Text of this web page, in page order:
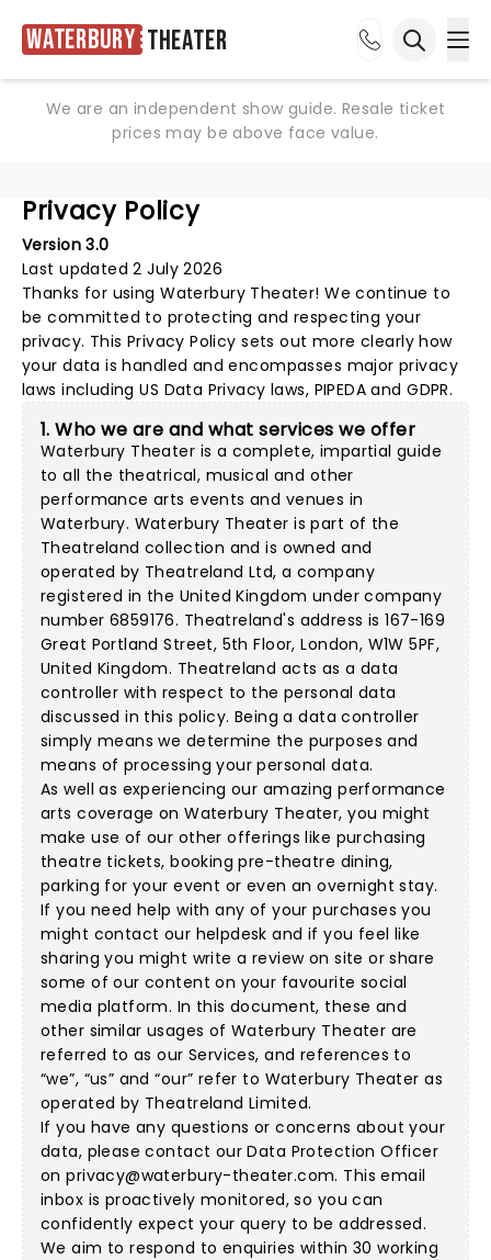
Waterbury Theater
We are an independent show guide. Resale ticket
prices may be above face value.
Privacy Policy
Version 3.0
Last updated 2 July 2026
Thanks for usingWaterbury Theater! We continue to
be committed to protecting and respecting your
privacy. This Privacy Policy sets out more clearly how
your data is handled and encompasses major privacy
laws including US Data Privacy laws, PIPEDA and GDPR.
1. Who we are and what services we offer
Waterbury Theater is a complete, impartial guide
to all the theatrical, musical and other
performance arts events and venues in
Waterbury. Waterbury Theater is part of the
Theatreland collection and is owned and
operated by Theatreland Ltd, a company
registered in the United Kingdom under company
number 6859176. Theatreland's address is 167-169
Great Portland Street, 5th Floor, London, W1W 5PF,
United Kingdom. Theatreland acts as a data
controller with respect to the personal data
discussed in this policy. Being a data controller
simply means we determine the purposes and
means of processing your personal data.
As well as experiencing our amazing performance
arts coverage on Waterbury Theater, you might
make use of our other offerings like purchasing
theatre tickets, booking pre-theatre dining,
parking for your event or even an overnight stay.
If you need help with any of your purchases you
might contact our helpdesk and if you feel like
sharing you might write a review on site or share
some of our content on your favourite social
media platform. In this document, these and
other similar usages of Waterbury Theater are
referred to as our Services, and references to
“we”, “us” and “our” refer to Waterbury Theater as
operated by Theatreland Limited.
If you have any questions or concerns about your
data, please contact our Data Protection Officer
onprivacy@waterbury-theater.com. This email
inbox is proactively monitored, so you can
confidently expect your query to be addressed.
We aim to respond to enquiries within 30 working